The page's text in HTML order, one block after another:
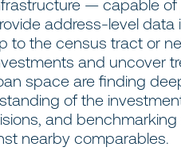
— capable
address-level data
to the census tract or
and uncover
space are finding
of the
and
nearby comparables.